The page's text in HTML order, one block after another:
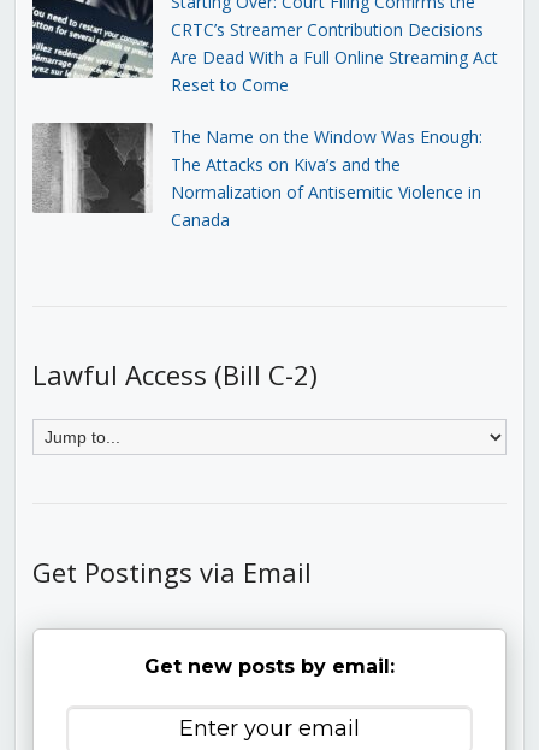
CRTC’s Streamer Contribution Decisions
Are Dead With a Full Online Streaming Act
Reset to Come
The Name on the Window Was Enough:
The Attacks on Kiva’s and the
Normalization of Antisemitic Violence in
Canada
Lawful Access (Bill C-2)
Get Postings via Email
Get new posts by email: